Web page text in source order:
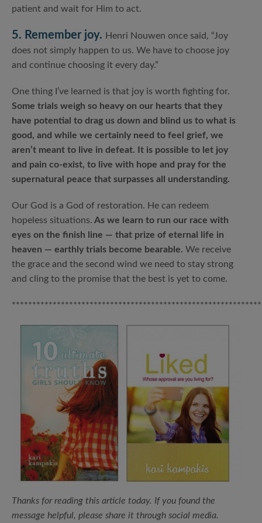
patient and wait for Him to act.
5. Remember joy. Henri Nouwen once said, “Joy
does not simply happen to us. We have to choose joy
and continue choosing it every day.”
One thing I’ve learned is that joy is worth fighting for.
Some trials weigh so heavy on our hearts that they
have potential to drag us down and blind us to what is
good, and while we certainly need to feel grief, we
aren’t meant to live in defeat. It is possible to let joy
and pain co-exist, to live with hope and pray for the
supernatural peace that surpasses all understanding.
Our God is a God of restoration. He can redeem
hopeless situations. As we learn to run our race with
eyes on the finish line — that prize of eternal life in
heaven — earthly trials become bearable. We receive
the grace and the second wind we need to stay strong
and cling to the promise that the best is yet to come.
Thanks for reading this article today. If you found the
message helpful, please share it through social media.